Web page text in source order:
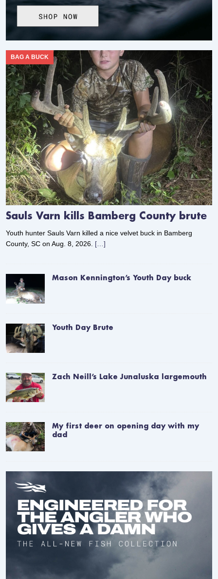
Sauls Varn kills Bamberg County brute
BAG A BUCK
Youth hunter Sauls Varn killed a nice velvet buck in Bamberg
County, SC on Aug. 8, 2026. […]
Mason Kennington’s Youth Day buck
Youth Day Brute
Zach Neill’s Lake Junaluska largemouth
My first deer on opening day with my
dad